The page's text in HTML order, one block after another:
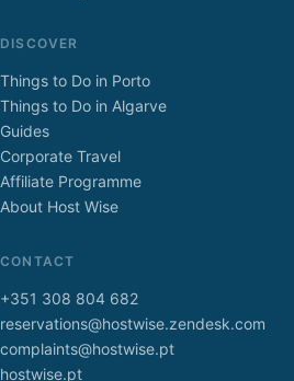
DISCOVER
Things to Do in Porto
Things to Do in Algarve
Guides
Corporate Travel
Affiliate Programme
About Host Wise
CONTACT
+351 308 804 682
reservations@hostwise.zendesk.com
complaints@hostwise.pt
hostwise.pt